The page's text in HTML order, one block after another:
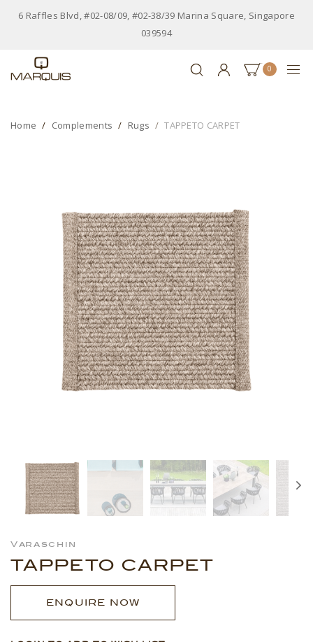
6 Raffles Blvd, #02-08/09, #02-38/39 Marina Square, Singapore
039594
0
Home Complements Rugs TAPPETO CARPET
Varaschin
TAPPETO CARPET
ENQUIRE NOW